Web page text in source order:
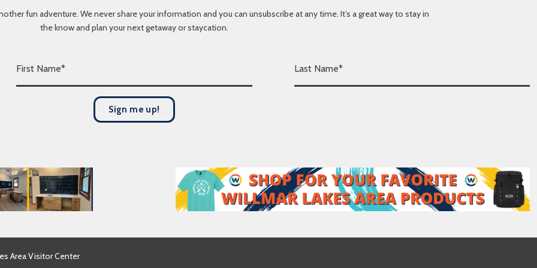
fun adventure. We never share your information and you can unsubscribe at any time. It’s a great way to stay in
the know and plan your next getaway or staycation.
F
i
r
*
L
a
s
Sign me up!
Area Visitor Center